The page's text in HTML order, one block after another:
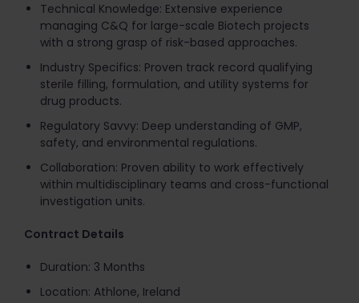
Technical Knowledge: Extensive experience
managing C&Q for large-scale Biotech projects
with a strong grasp of risk-based approaches.
Industry Specifics: Proven track record qualifying
sterile filling, formulation, and utility systems for
drug products.
Regulatory Savvy: Deep understanding of GMP,
safety, and environmental regulations.
Collaboration: Proven ability to work effectively
within multidisciplinary teams and cross-functional
investigation units.
Contract Details
Duration: 3 Months
Location: Athlone, Ireland